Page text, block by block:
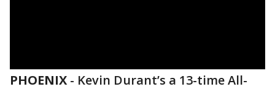
PHOENIX - Kevin Durant’s a 13-time All-